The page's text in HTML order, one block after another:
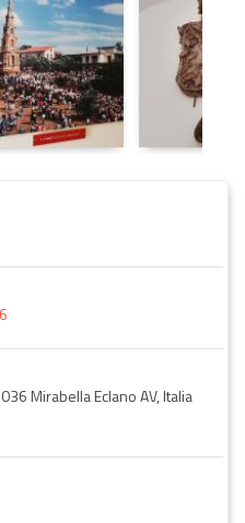
Mirabella Eclano AV, Italia